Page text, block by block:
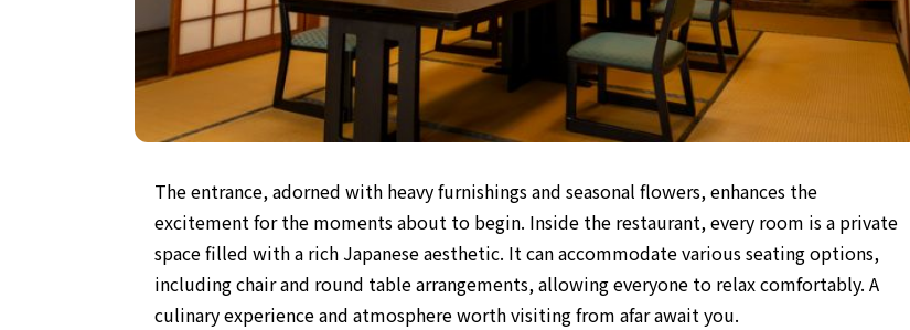
The entrance, adorned with heavy furnishings and seasonal flowers, enhances the
excitement for the moments about to begin. Inside the restaurant, every room is a private
space filled with a rich Japanese aesthetic. It can accommodate various seating options,
including chair and round table arrangements, allowing everyone to relax comfortably. A
culinary experience and atmosphere worth visiting from afar await you.